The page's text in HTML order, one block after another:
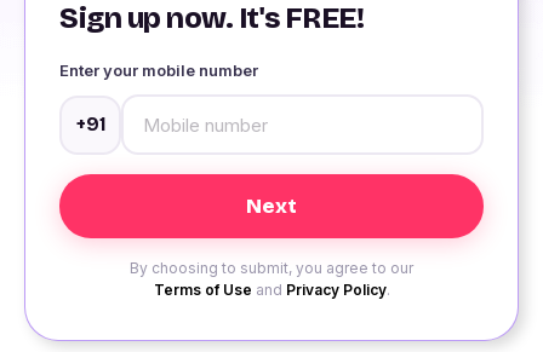
Sign up now. It's FREE!
Enter your mobile number
+91
By choosing to submit, you agree to our
Terms of Use and Privacy Policy.